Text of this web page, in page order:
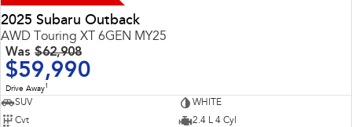
2025 Subaru Outback
AWD Touring XT 6GEN MY25
Was $62,908
$59,990
Drive Away1
SUV
WHITE
Cvt
2.4 L 4 Cyl